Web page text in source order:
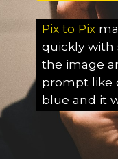
Pix to Pix
quickly with
the image
prompt like
blue and it